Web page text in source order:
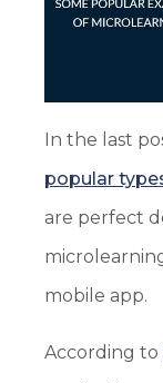
In the last
popular
are perfect
mobile app.
According to